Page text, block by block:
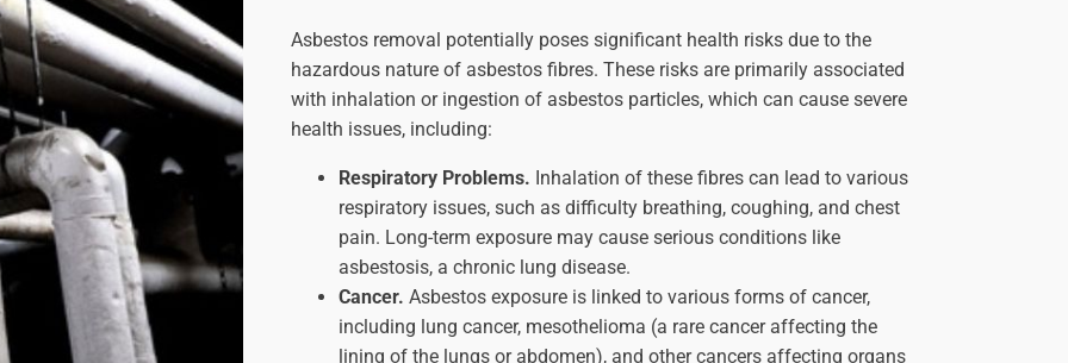
Asbestos removal potentially poses significant health risks due to the
hazardous nature of asbestos fibres. These risks are primarily associated
with inhalation or ingestion of asbestos particles, which can cause severe
health issues, including:
Respiratory Problems. Inhalation of these fibres can lead to various
respiratory issues, such as difficulty breathing, coughing, and chest
pain. Long-term exposure may cause serious conditions like
asbestosis, a chronic lung disease.
Cancer. Asbestos exposure is linked to various forms of cancer,
including lung cancer, mesothelioma (a rare cancer affecting the
lining of the lungs or abdomen), and other cancers affecting organs